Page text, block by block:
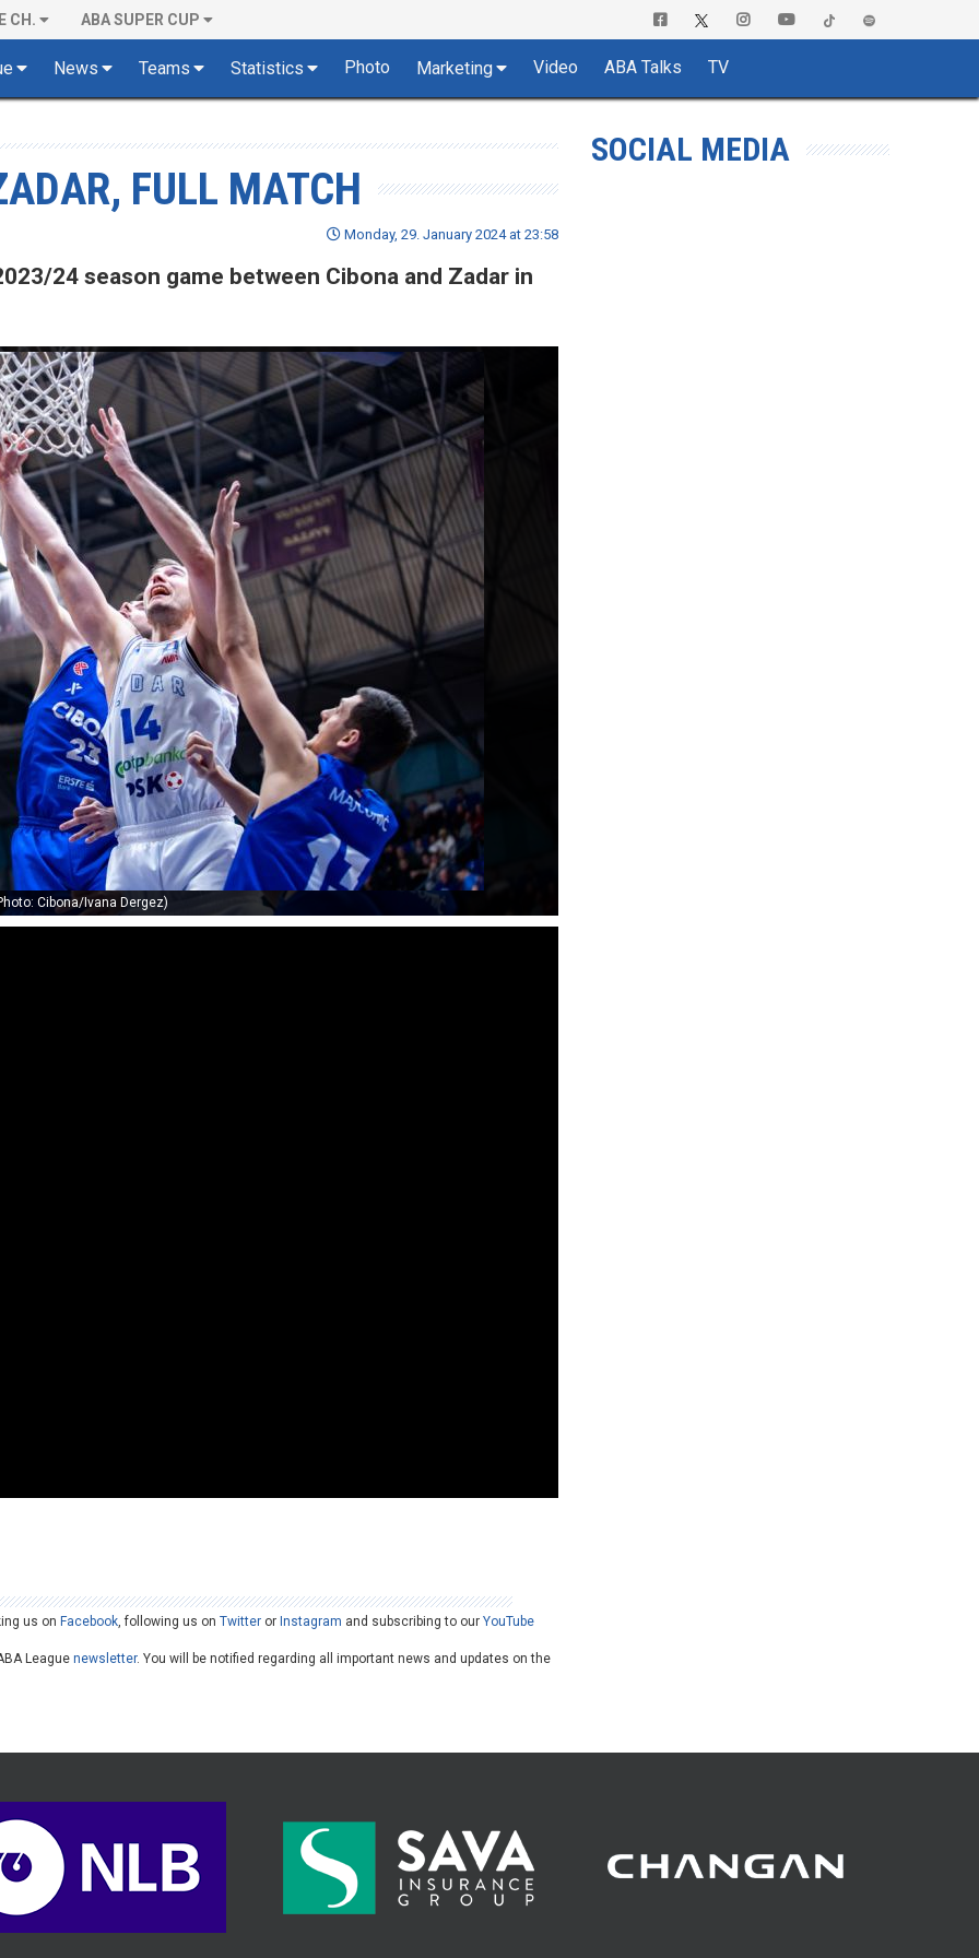
CH. ABA SUPER CUP
News Teams Statistics Photo Marketing Video ABA Talks TV
FULL MATCH
Monday, 29. January 2024 at 23:58
24 season game between Cibona and Zadar in
Cibona/Ivana Dergez)
us on Facebook, following us onTwitter or Instagram and subscribing to ourYouTube
Leaguenewsletter. You will be notified regarding all important news and updates on the
SOCIAL MEDIA